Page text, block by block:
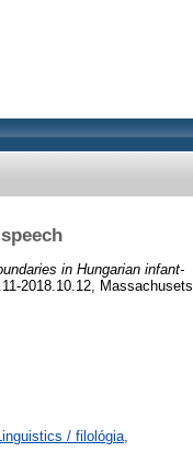
in Hungarian infant-
2018.10.12, Massachusets.
/ filológia,